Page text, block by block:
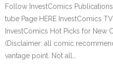
Follow InvestComics
tube Page HERE InvestComics
InvestComics Hot Picks for New
(Disclaimer: all comic
vantage point. Not all…